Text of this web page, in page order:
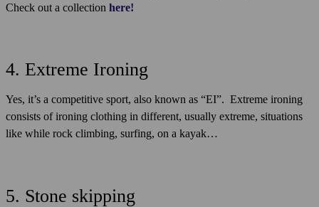
Check out a collection here!
4. Extreme Ironing
Yes, it’s a competitive sport, also known as “EI”. Extreme ironing
consists of ironing clothing in different, usually extreme, situations
like while rock climbing, surfing, on a kayak…
5. Stone skipping